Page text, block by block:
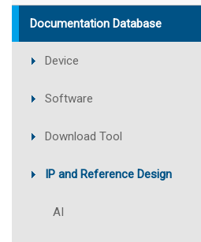
Documentation Database
Device
Software
Download Tool
IP and Reference Design
AI